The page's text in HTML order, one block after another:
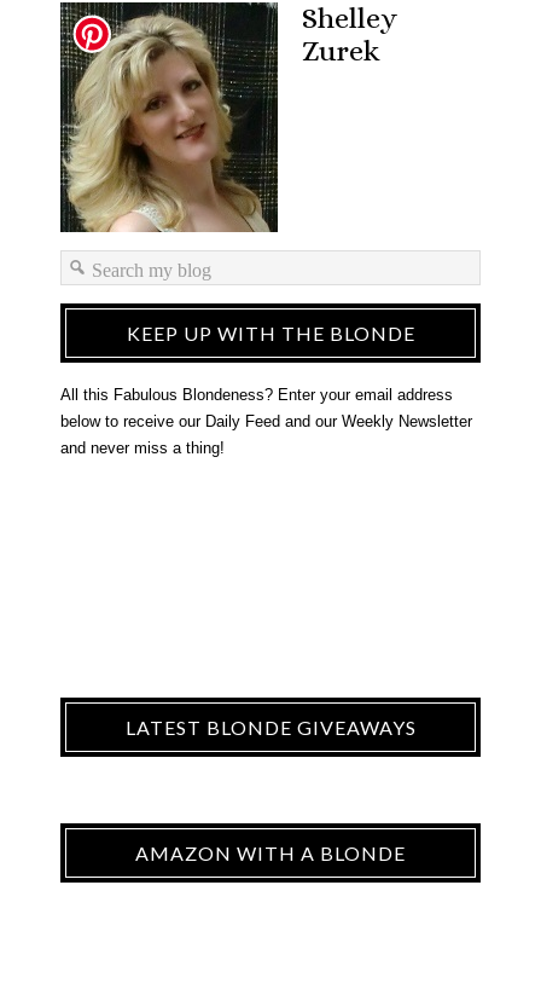
Shelley
Zurek
KEEP UP WITH THE BLONDE
All this Fabulous Blondeness? Enter your email address
below to receive our Daily Feed and our Weekly Newsletter
and never miss a thing!
LATEST BLONDE GIVEAWAYS
AMAZON WITH A BLONDE